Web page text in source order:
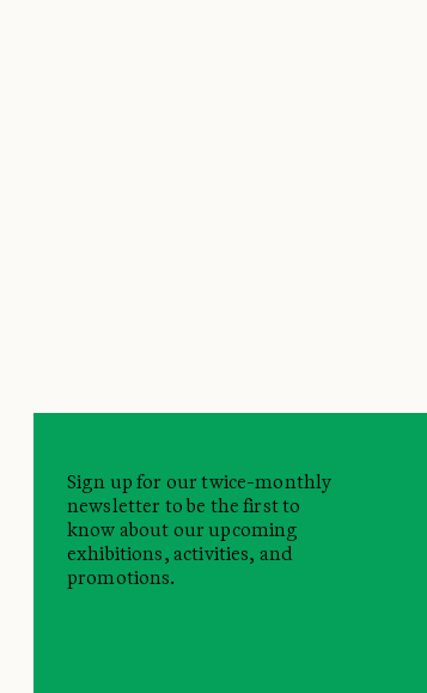
Sign up for our twice-monthly
newsletter to be the first to
know about our upcoming
exhibitions, activities, and
promotions.